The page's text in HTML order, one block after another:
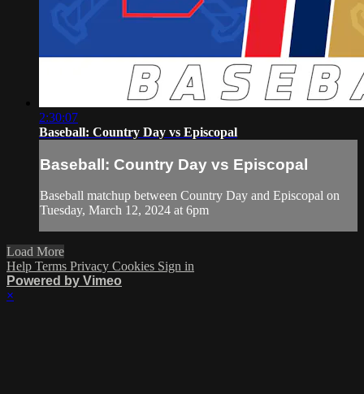
2:30:07
Baseball: Country Day vs Episcopal
Baseball: Country Day vs Episcopal
Baseball matchup between Country Day and Episcopal on
Tuesday, March 12, 2024 at 6pm
Load More
Help Terms Privacy Cookies Sign in
Powered by Vimeo
×